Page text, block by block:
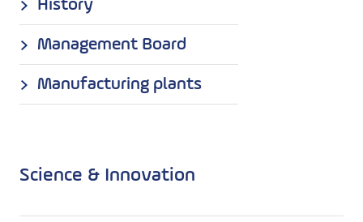
History
Management Board
Manufacturing plants
Science & Innovation